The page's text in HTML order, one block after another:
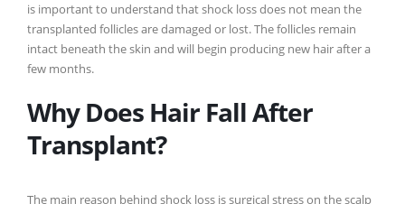
is important to understand that shock loss does not mean the
transplanted follicles are damaged or lost. The follicles remain
intact beneath the skin and will begin producing new hair after a
few months.
Why Does Hair Fall After
Transplant?
The main reason behind shock loss is surgical stress on the scalp